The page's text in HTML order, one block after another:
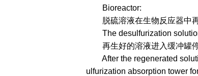
Bioreactor:
脱硫溶液在生物反应器中再生
The desulfurization solution
再生好的溶液进入缓冲罐停留一
After the regenerated
ulfurization absorption tower